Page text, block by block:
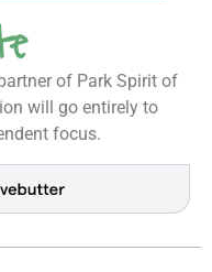
of Park Spirit of
will go entirely to
focus.